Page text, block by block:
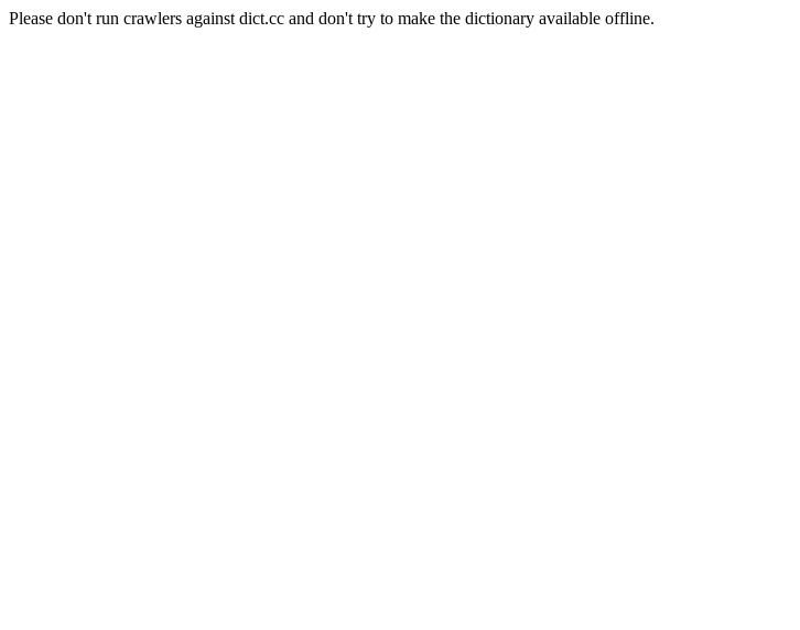
Please don't run crawlers against dict.cc and don't try to make the dictionary available offline.